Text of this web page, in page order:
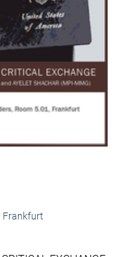
Frankfurt